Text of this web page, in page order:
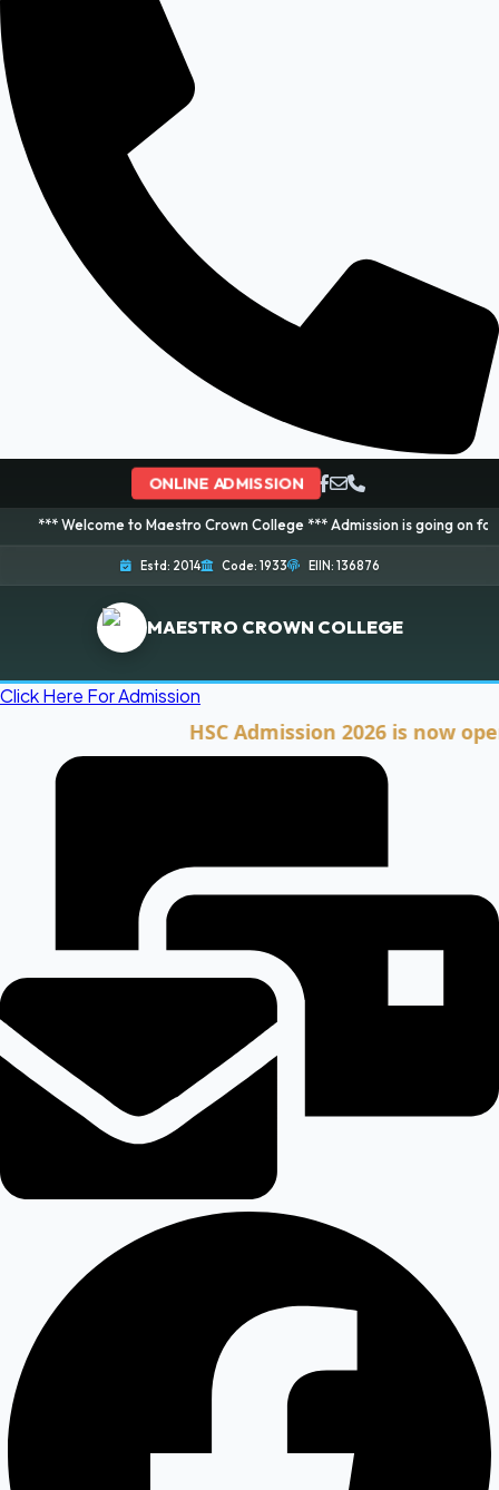
ONLINE ADMISSION
to Maestro Crown College *** Admission is going on for 2026
Estd: 2014 Code: 1933 EIIN: 136876
MAESTRO CROWN COLLEGE
Click Here For Admission
HSC Admission 2026 is now open.